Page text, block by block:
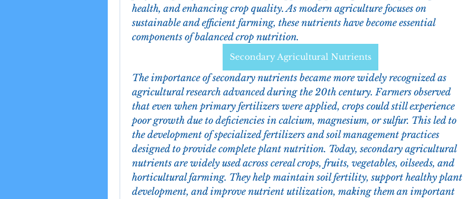
health, and enhancing crop quality. As modern agriculture focuses on
sustainable and efficient farming, these nutrients have become essential
components of balanced crop nutrition.
Secondary Agricultural Nutrients
The importance of secondary nutrients became more widely recognized as
agricultural research advanced during the 20th century. Farmers observed
that even when primary fertilizers were applied, crops could still experience
poor growth due to deficiencies in calcium, magnesium, or sulfur. This led to
the development of specialized fertilizers and soil management practices
designed to provide complete plant nutrition. Today, secondary agricultural
nutrients are widely used across cereal crops, fruits, vegetables, oilseeds, and
horticultural farming. They help maintain soil fertility, support healthy plant
development, and improve nutrient utilization, making them an important